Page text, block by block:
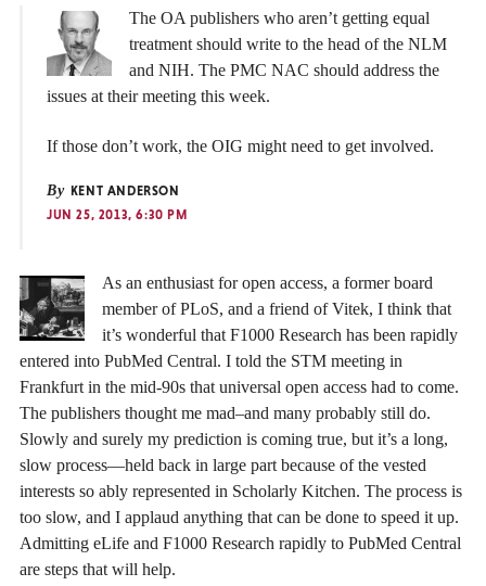
The OA publishers who aren’t getting equal
treatment should write to the head of the NLM
and NIH. The PMC NAC should address the
issues at their meeting this week.
If those don’t work, the OIG might need to get involved.
By KENT ANDERSON
JUN 25, 2013, 6:30 PM
As an enthusiast for open access, a former board
member of PLoS, and a friend of Vitek, I think that
it’s wonderful that F1000 Research has been rapidly
entered into PubMed Central. I told the STM meeting in
Frankfurt in the mid-90s that universal open access had to come.
The publishers thought me mad–and many probably still do.
Slowly and surely my prediction is coming true, but it’s a long,
slow process—held back in large part because of the vested
interests so ably represented in Scholarly Kitchen. The process is
too slow, and I applaud anything that can be done to speed it up.
Admitting eLife and F1000 Research rapidly to PubMed Central
are steps that will help.